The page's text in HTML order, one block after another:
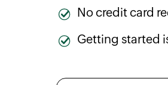
No credit card
Getting started